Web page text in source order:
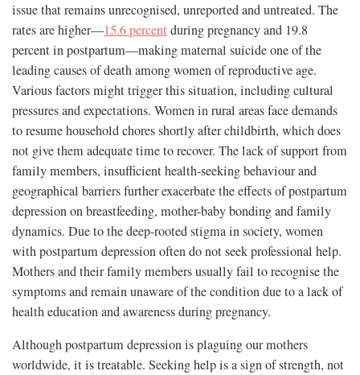
issue that remains unrecognised, unreported and untreated. The
rates are higher—15.6 percent during pregnancy and 19.8
percent in postpartum—making maternal suicide one of the
leading causes of death among women of reproductive age.
Various factors might trigger this situation, including cultural
pressures and expectations. Women in rural areas face demands
to resume household chores shortly after childbirth, which does
not give them adequate time to recover. The lack of support from
family members, insufficient health-seeking behaviour and
geographical barriers further exacerbate the effects of postpartum
depression on breastfeeding, mother-baby bonding and family
dynamics. Due to the deep-rooted stigma in society, women
with postpartum depression often do not seek professional help.
Mothers and their family members usually fail to recognise the
symptoms and remain unaware of the condition due to a lack of
health education and awareness during pregnancy.
Although postpartum depression is plaguing our mothers
worldwide, it is treatable. Seeking help is a sign of strength, not